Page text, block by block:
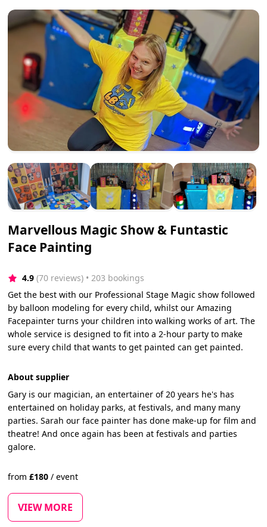
Marvellous Magic Show & Funtastic
Face Painting
4.9 (70 reviews) • 203 bookings
Get the best with our Professional Stage Magic show followed
by balloon modeling for every child, whilst our Amazing
Facepainter turns your children into walking works of art. The
whole service is designed to fit into a 2-hour party to make
sure every child that wants to get painted can get painted.
About supplier
Gary is our magician, an entertainer of 20 years he's has
entertained on holiday parks, at festivals, and many many
parties. Sarah our face painter has done make-up for film and
theatre! And once again has been at festivals and parties
galore.
from£180 / event
VIEW MORE